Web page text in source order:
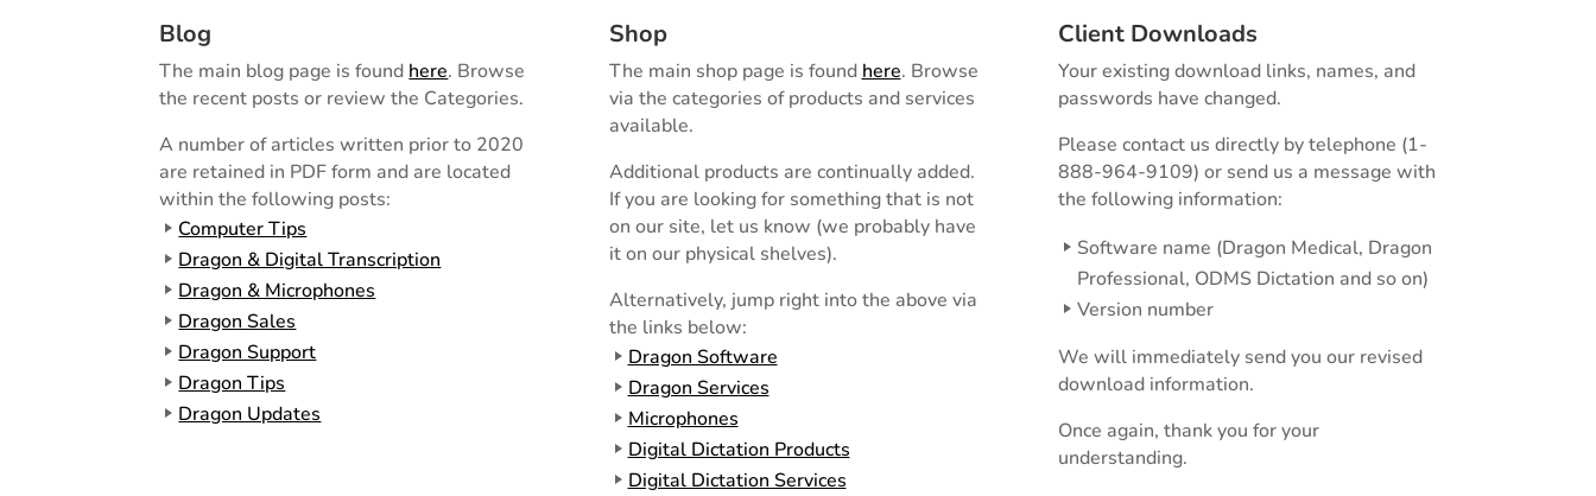
Blog
The main blog page is found here. Browse
the recent posts or review the Categories.
A number of articles written prior to 2020
are retained in PDF form and are located
within the following posts:
Computer Tips
Dragon & Digital Transcription
Dragon & Microphones
Dragon Sales
Dragon Support
Dragon Tips
Dragon Updates
Shop
The main shop page is found here. Browse
via the categories of products and services
available.
Additional products are continually added.
If you are looking for something that is not
on our site, let us know (we probably have
it on our physical shelves).
Alternatively, jump right into the above via
the links below:
Dragon Software
Dragon Services
Microphones
Digital Dictation Products
Digital Dictation Services
Client Downloads
Your existing download links, names, and
passwords have changed.
Please contact us directly by telephone (1-
888-964-9109) or send us a message with
the following information:
Software name (Dragon Medical, Dragon
Professional, ODMS Dictation and so on)
Version number
We will immediately send you our revised
download information.
Once again, thank you for your
understanding.